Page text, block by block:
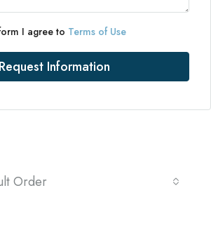
I agree to Terms of Use
Request Information
Order